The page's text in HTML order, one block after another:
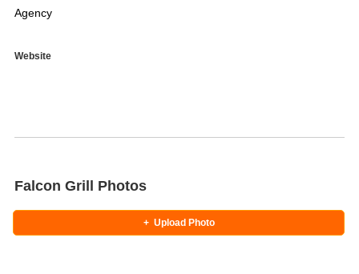
Agency
Website
Falcon Grill Photos
+ Upload Photo